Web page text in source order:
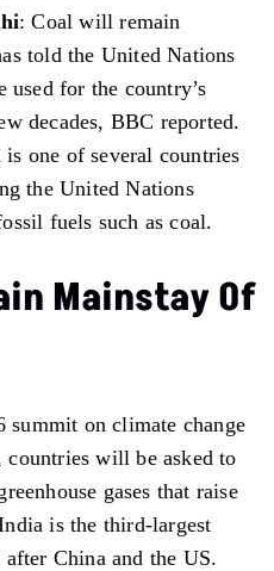
: Coal will remain
told the United Nations
for the country’s
decades, BBC reported.
one of several countries
the United Nations
fuels such as coal.
Mainstay Of
summit on climate change
will be asked to
gases that raise
is the third-largest
China and the US.